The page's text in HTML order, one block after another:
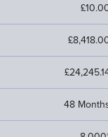
48